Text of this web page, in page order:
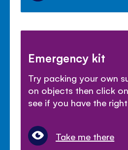
Emergency kit
Try packing your own
on objects then click
see if you have the
Take me there